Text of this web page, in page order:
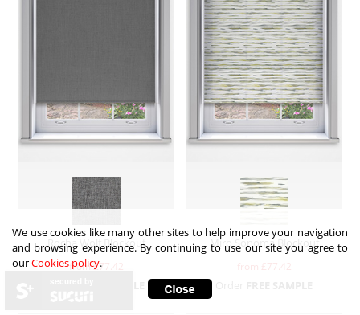
Rocha Wolf Blockout
from £77.42
Miro Sonoma Blockout
from £ 77.42
We use cookies like many other sites to help improve your navigation
and browsing experience. By continuing to use our site you agree to
ourCookies policy.